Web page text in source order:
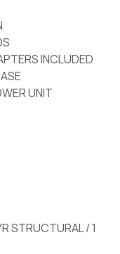
INCLUDED
UNIT
STRUCTURAL / 1